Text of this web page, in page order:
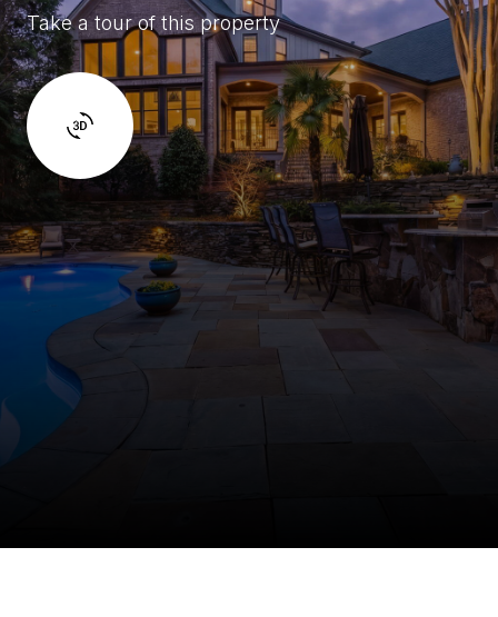
Take a tour of this property